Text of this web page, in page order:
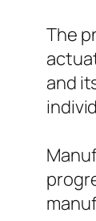
The
and